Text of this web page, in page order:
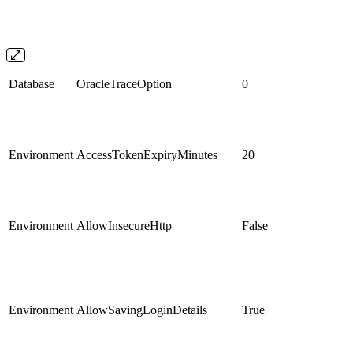
Database OracleTraceOption 0
Environment AccessTokenExpiryMinutes 20
Environment AllowInsecureHttp False
Environment AllowSavingLoginDetails True